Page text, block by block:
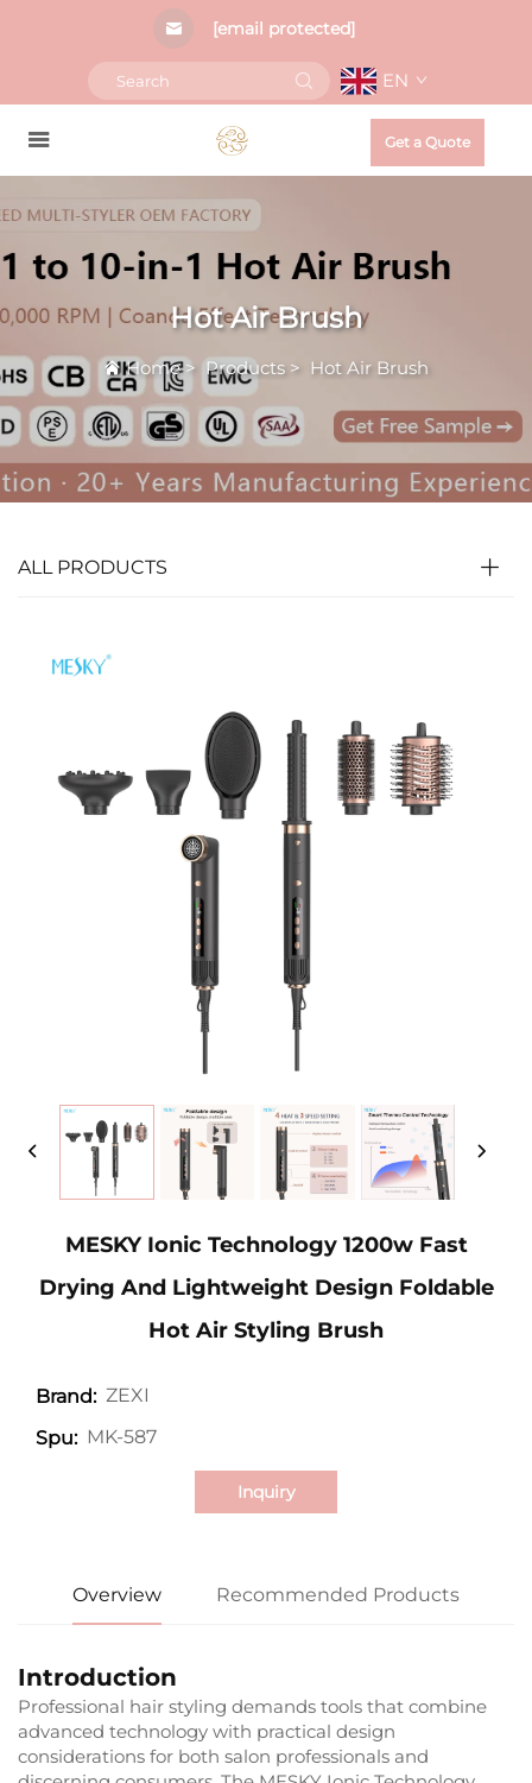
[email protected]
EN
Get a Quote
Hot Air Brush
Home>Products > Hot Air Brush
ALL PRODUCTS
MESKY Ionic Technology 1200w Fast
Drying And Lightweight Design Foldable
Hot Air Styling Brush
Brand: ZEXI
Spu: MK-587
Inquiry
Overview Recommended Products
Introduction
Professional hair styling demands tools that combine
advanced technology with practical design
considerations for both salon professionals and